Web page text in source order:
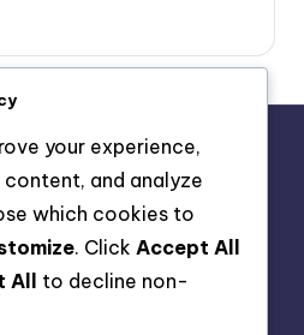
your experience,
and analyze
which cookies to
. Click Accept All
to decline non-